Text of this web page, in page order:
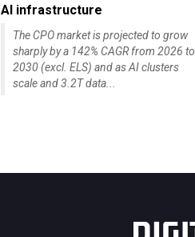
AI infrastructure
The CPO market is projected to grow
sharply by a 142% CAGR from 2026 to
2030 (excl. ELS) and as AI clusters
scale and 3.2T data...